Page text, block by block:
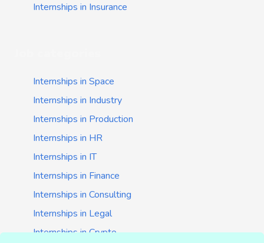
Internships in Insurance
Internships in Space
Internships in Industry
Internships in Production
Internships in HR
Internships in IT
Internships in Finance
Internships in Consulting
Internships in Legal
Internships in Crypto